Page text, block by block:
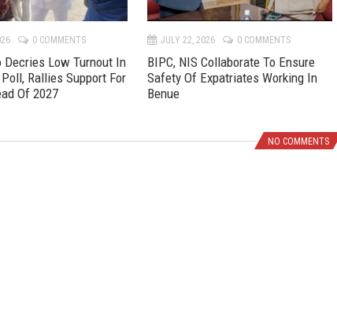
0 COMMENTS
Decries Low Turnout In
Rallies Support For
Of 2027
JULY 22, 2026 0 COMMENTS
BIPC, NIS Collaborate To Ensure
Safety Of Expatriates Working In
Benue
NO COMMENTS